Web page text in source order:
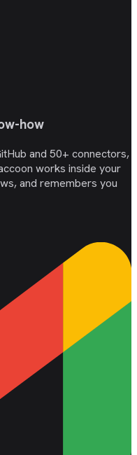
how
and 50+ connectors,
works inside your
and remembers you